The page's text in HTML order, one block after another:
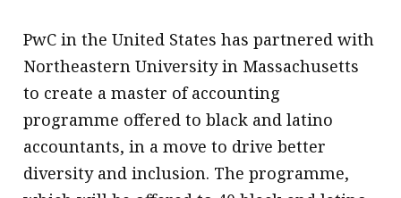
PwC in the United States has partnered with
Northeastern University in Massachusetts
to create a master of accounting
programme offered to black and latino
accountants, in a move to drive better
diversity and inclusion. The programme,